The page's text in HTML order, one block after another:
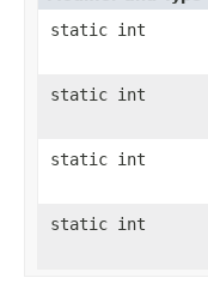
static int
static int
static int
static int